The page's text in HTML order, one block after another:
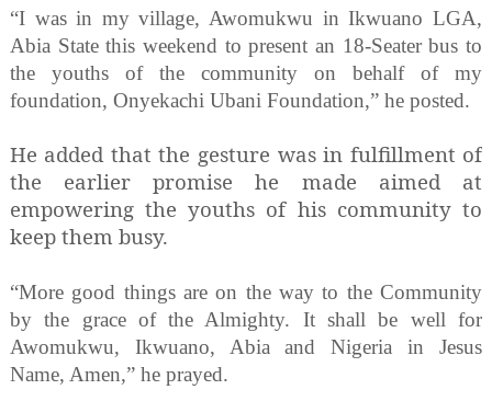
“I was in my village, Awomukwu in Ikwuano LGA,
Abia State this weekend to present an 18-Seater bus to
the youths of the community on behalf of my
foundation, Onyekachi Ubani Foundation,” he posted.
He added that the gesture was in fulfillment of
the earlier promise he made aimed at
empowering the youths of his community to
keep them busy.
“More good things are on the way to the Community
by the grace of the Almighty. It shall be well for
Awomukwu, Ikwuano, Abia and Nigeria in Jesus
Name, Amen,” he prayed.